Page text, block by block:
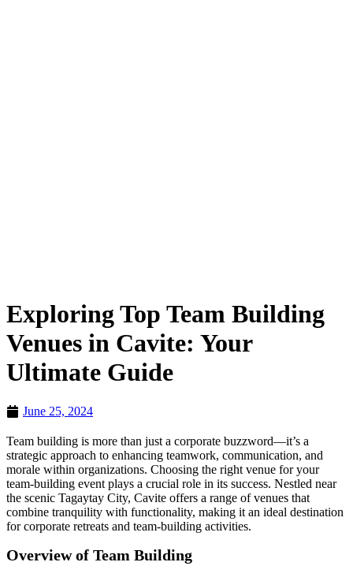
Exploring Top Team Building
Venues in Cavite: Your
Ultimate Guide
June 25, 2024
Team building is more than just a corporate buzzword—it’s a
strategic approach to enhancing teamwork, communication, and
morale within organizations. Choosing the right venue for your
team-building event plays a crucial role in its success. Nestled near
the scenic Tagaytay City, Cavite offers a range of venues that
combine tranquility with functionality, making it an ideal destination
for corporate retreats and team-building activities.
Overview of Team Building